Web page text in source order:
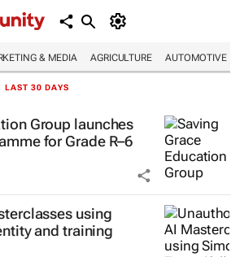
& MEDIA AGRICULTURE AUTOMOTIVE
LAST 30 DAYS
Group launches
for Grade R–6
using
and training